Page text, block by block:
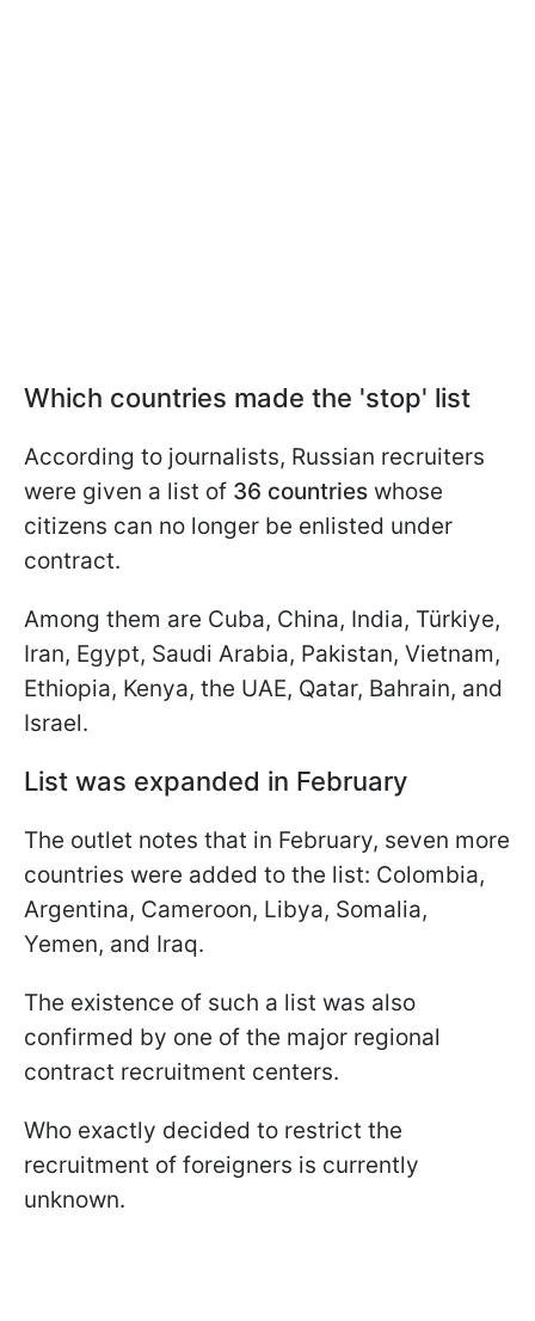
Which countries made the 'stop' list
According to journalists, Russian recruiters
were given a list of 36 countries whose
citizens can no longer be enlisted under
contract.
Among them are Cuba, China, India, Türkiye,
Iran, Egypt, Saudi Arabia, Pakistan, Vietnam,
Ethiopia, Kenya, the UAE, Qatar, Bahrain, and
Israel.
List was expanded in February
The outlet notes that in February, seven more
countries were added to the list: Colombia,
Argentina, Cameroon, Libya, Somalia,
Yemen, and Iraq.
The existence of such a list was also
confirmed by one of the major regional
contract recruitment centers.
Who exactly decided to restrict the
recruitment of foreigners is currently
unknown.